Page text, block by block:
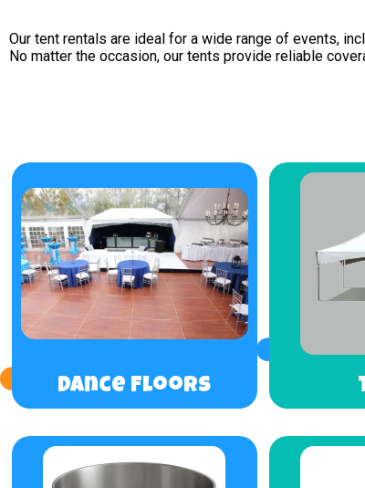
Our tent rentals are ideal for a wide range of events,
No matter the occasion, our tents provide reliable
Dance Floors